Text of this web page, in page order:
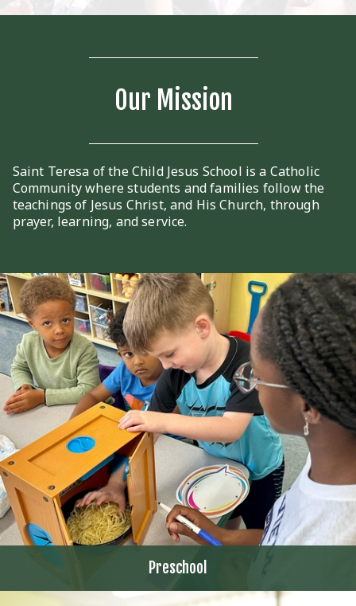
Our Mission
Saint Teresa of the Child Jesus School is a Catholic
Community where students and families follow the
teachings of Jesus Christ, and His Church, through
prayer, learning, and service.
Preschool